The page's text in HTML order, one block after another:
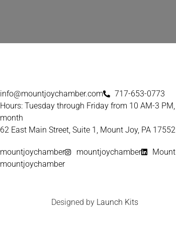
info@mountjoychamber.com
717-653-0773
Hours: Tuesday through Friday from 10 AM-3
month
62 East Main Street, Suite 1, Mount Joy, PA 17552
mountjoychamber mountjoychamber
mountjoychamber
Designed by Launch Kits